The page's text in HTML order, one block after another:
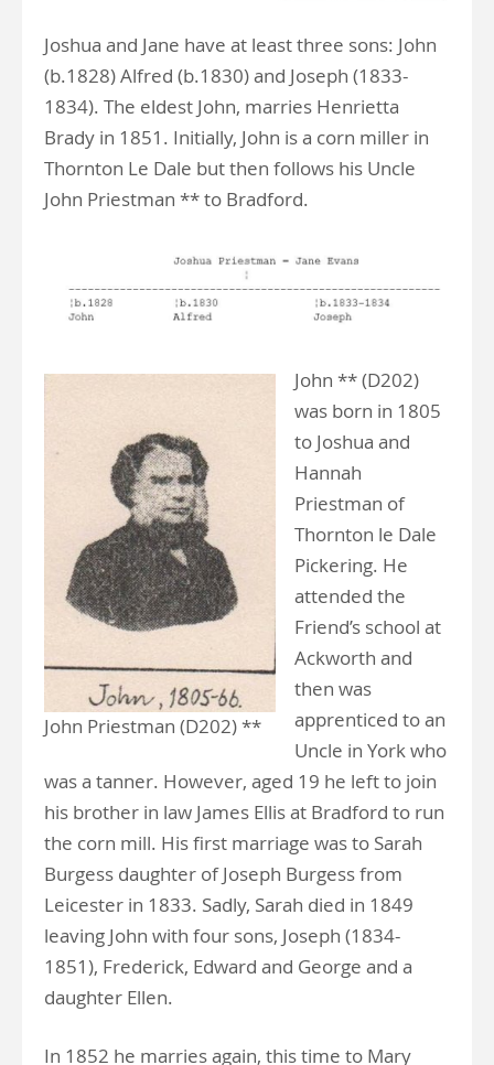
Joshua and Jane have at least three sons: John
(b.1828) Alfred (b.1830) and Joseph (1833-
1834). The eldest John, marries Henrietta
Brady in 1851. Initially, John is a corn miller in
Thornton Le Dale but then follows his Uncle
John Priestman ** to Bradford.
John Priestman (D202) **
John ** (D202)
was born in 1805
to Joshua and
Hannah
Priestman of
Thornton le Dale
Pickering. He
attended the
Friend’s school at
Ackworth and
then was
apprenticed to an
Uncle in York who
was a tanner. However, aged 19 he left to join
his brother in law James Ellis at Bradford to run
the corn mill. His first marriage was to Sarah
Burgess daughter of Joseph Burgess from
Leicester in 1833. Sadly, Sarah died in 1849
leaving John with four sons, Joseph (1834-
1851), Frederick, Edward and George and a
daughter Ellen.
In 1852 he marries again, this time to Mary